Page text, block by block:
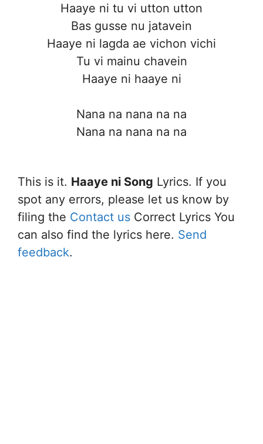
Haaye ni tu vi utton utton
Bas gusse nu jatavein
Haaye ni lagda ae vichon vichi
Tu vi mainu chavein
Haaye ni haaye ni
Nana na nana na na
Nana na nana na na
This is it. Haaye ni Song Lyrics. If you
spot any errors, please let us know by
filing the Contact us Correct Lyrics You
can also find the lyrics here. Send
feedback.